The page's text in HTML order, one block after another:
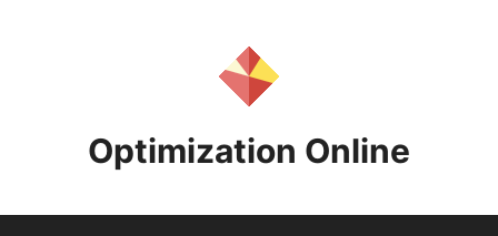
Optimization Online